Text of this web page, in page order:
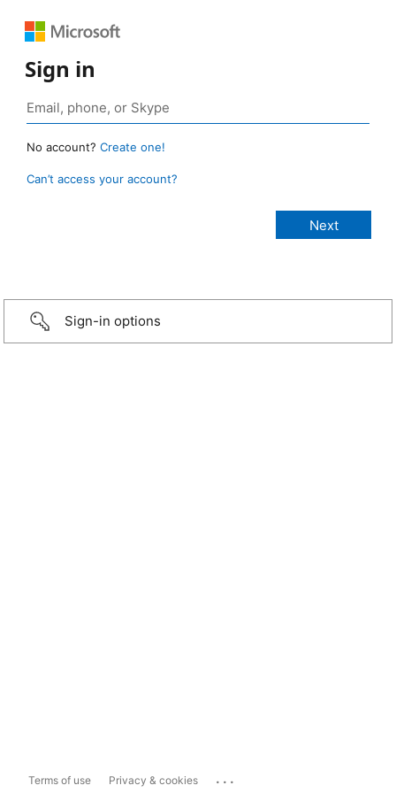
Sign in
No account? Create one!
Can’t access your account?
Sign-in options
Terms of use Privacy & cookies ...